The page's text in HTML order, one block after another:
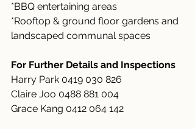
*BBQ entertaining areas
*Rooftop & ground floor gardens and
landscaped communal spaces
For Further Details and Inspections
Harry Park 0419 030 826
Claire Joo 0488 881 004
Grace Kang 0412 064 142